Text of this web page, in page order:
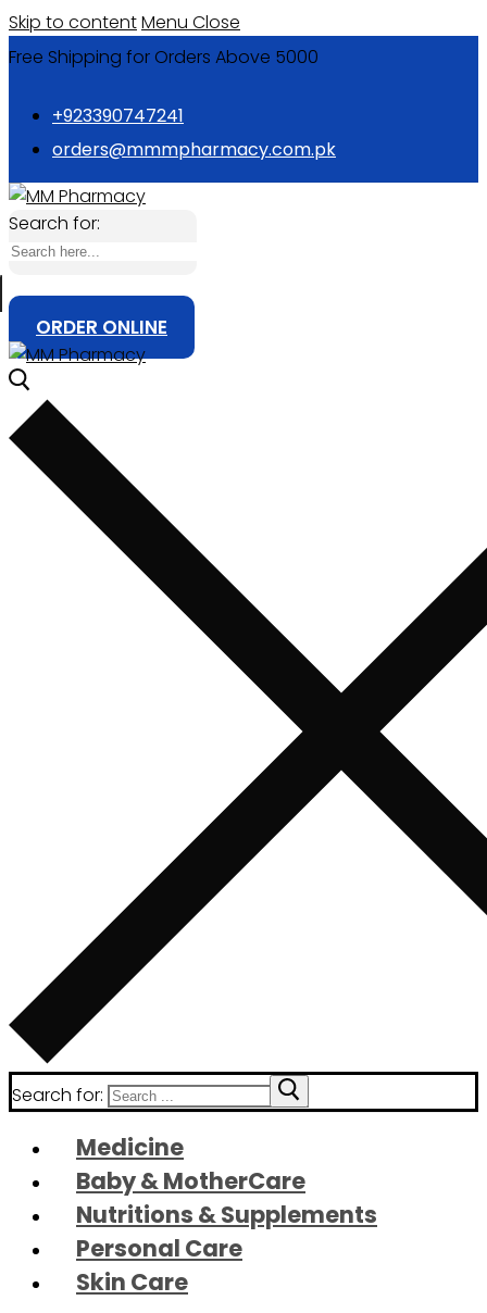
Skip to contentMenu Close
Free Shipping for Orders Above 5000
+923390747241
orders@mmmpharmacy.com.pk
Search for:
ORDER ONLINE
Search for:
Medicine
Baby & MotherCare
Nutritions & Supplements
Personal Care
Skin Care